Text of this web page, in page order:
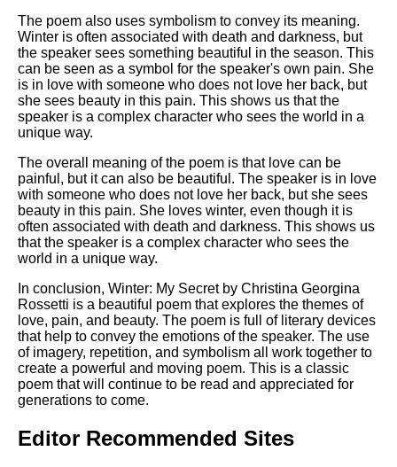
The poem also uses symbolism to convey its meaning.
Winter is often associated with death and darkness, but
the speaker sees something beautiful in the season. This
can be seen as a symbol for the speaker's own pain. She
is in love with someone who does not love her back, but
she sees beauty in this pain. This shows us that the
speaker is a complex character who sees the world in a
unique way.
The overall meaning of the poem is that love can be
painful, but it can also be beautiful. The speaker is in love
with someone who does not love her back, but she sees
beauty in this pain. She loves winter, even though it is
often associated with death and darkness. This shows us
that the speaker is a complex character who sees the
world in a unique way.
In conclusion, Winter: My Secret by Christina Georgina
Rossetti is a beautiful poem that explores the themes of
love, pain, and beauty. The poem is full of literary devices
that help to convey the emotions of the speaker. The use
of imagery, repetition, and symbolism all work together to
create a powerful and moving poem. This is a classic
poem that will continue to be read and appreciated for
generations to come.
Editor Recommended Sites